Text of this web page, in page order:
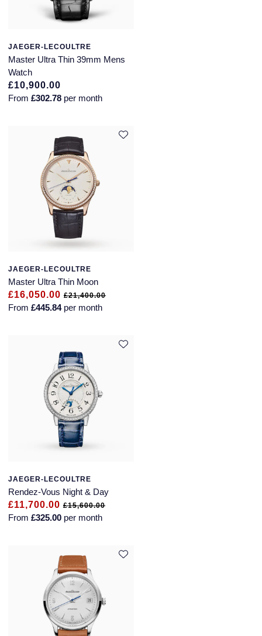
JAEGER-LECOULTRE
Master Ultra Thin 39mm Mens
Watch
£10,900.00
From £302.78 per month
JAEGER-LECOULTRE
Master Ultra Thin Moon
£16,050.00£21,400.00
From £445.84per month
JAEGER-LECOULTRE
Rendez-Vous Night & Day
£11,700.00£15,600.00
From £325.00 per month